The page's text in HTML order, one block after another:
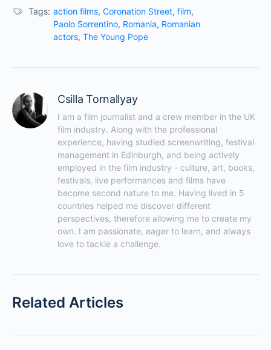
Tags: action films, Coronation Street, film,
Paolo Sorrentino, Romania, Romanian
actors, The Young Pope
Csilla Tornallyay
I am a film journalist and a crew member in the UK
film industry. Along with the professional
experience, having studied screenwriting, festival
management in Edinburgh, and being actively
employed in the film industry - culture, art, books,
festivals, live performances and films have
become second nature to me. Having lived in 5
countries helped me discover different
perspectives, therefore allowing me to create my
own. I am passionate, eager to learn, and always
love to tackle a challenge.
Related Articles